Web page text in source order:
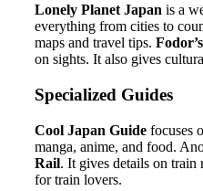
Lonely Planet Japan is a
everything from cities to
maps and travel tips.
on sights. It also gives
Specialized Guides
Cool Japan Guide focuses
manga, anime, and food.
Rail. It gives details on train
for train lovers.